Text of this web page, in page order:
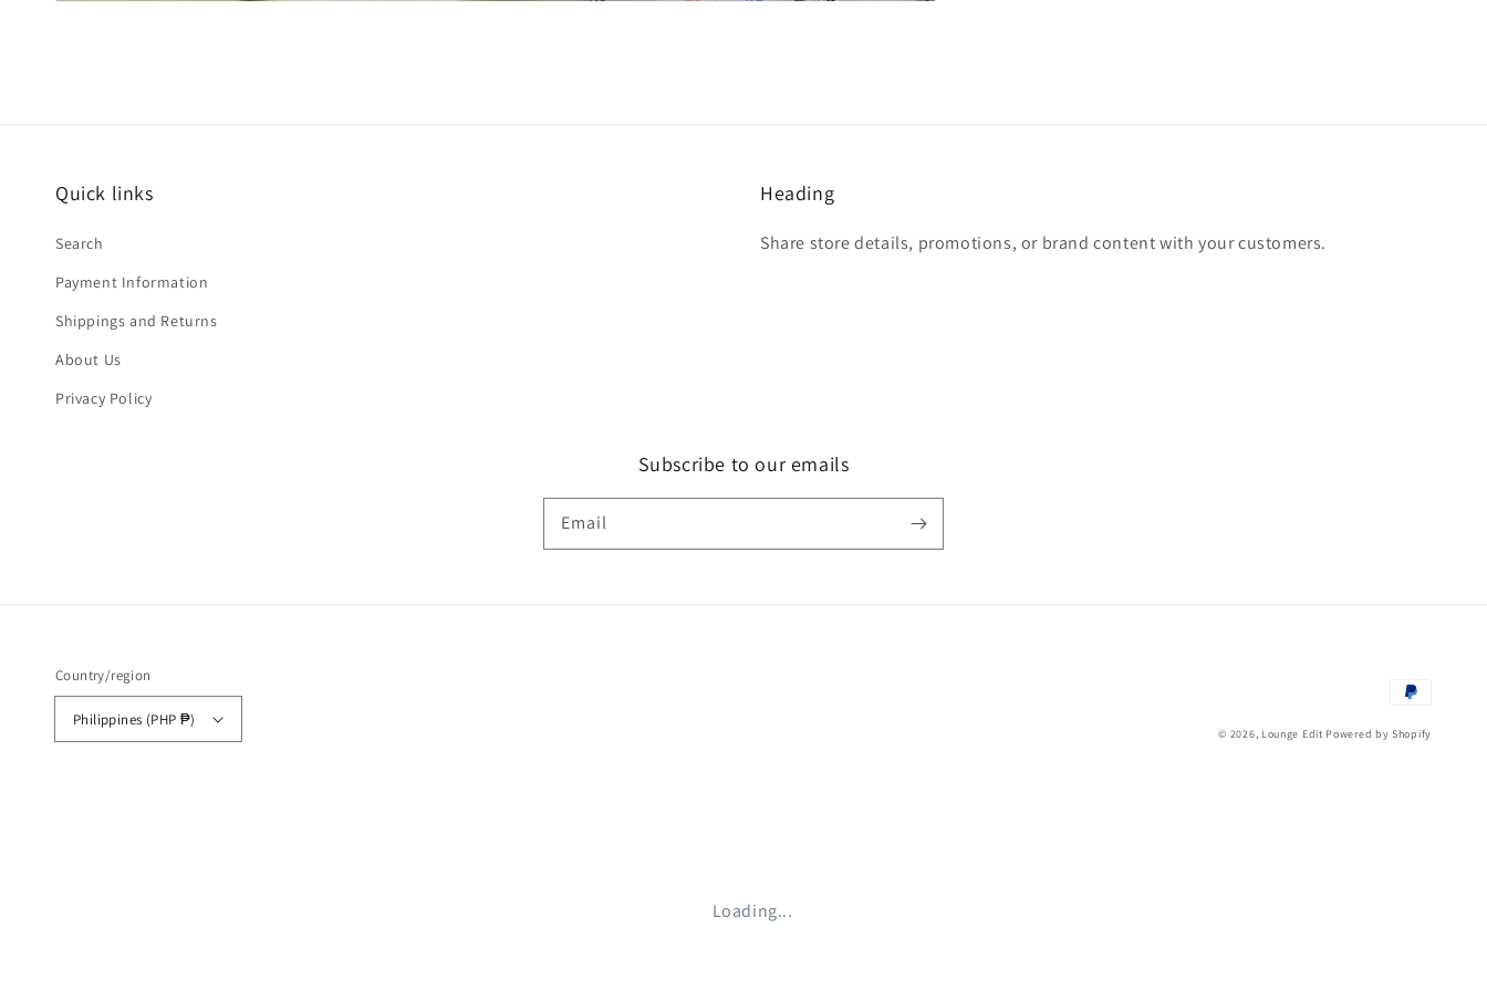
Quick links
Search
Payment Information
Shippings and Returns
About Us
Privacy Policy
Heading
Share store details, promotions, or brand content with your customers.
Subscribe to our emails
Email
Country/region
Philippines (PHP ₱)
Payment
methods
© 2026, Lounge Edit Powered by Shopify
Loading...